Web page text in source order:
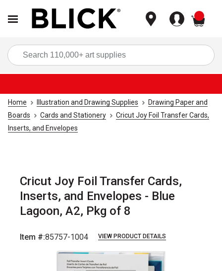
Home Illustration and Drawing Supplies
Drawing Paper and
Boards
Cards and Stationery
Cricut Joy Foil Transfer Cards,
Inserts, and Envelopes
Cricut Joy Foil Transfer Cards,
Inserts, and Envelopes - Blue
Lagoon, A2, Pkg of 8
Item #:85757-1004 VIEW PRODUCT DETAILS